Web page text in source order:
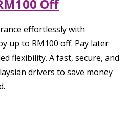
Off
effortlessly with
up to RM100 off. Pay later
flexibility. A fast, secure, and
drivers to save money